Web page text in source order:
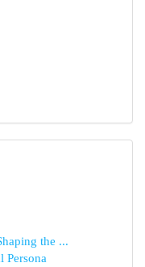
the ...